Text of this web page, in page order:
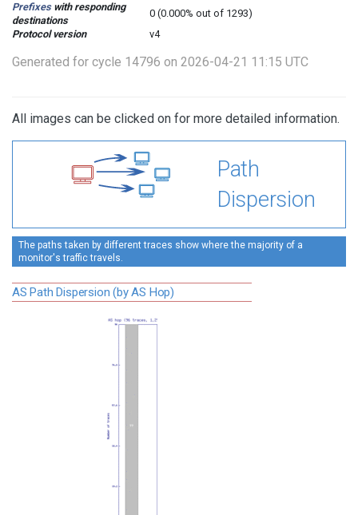
Prefixeswith responding
destinations
0 (0.000% out of 1293)
Protocol version
v4
Generated for cycle 14796 on 2026-04-21 11:15 UTC
All images can be clicked on for more detailed information.
Path
Dispersion
The paths taken by different traces show where the majority of a
monitor's traffic travels.
AS Path Dispersion (by AS Hop)